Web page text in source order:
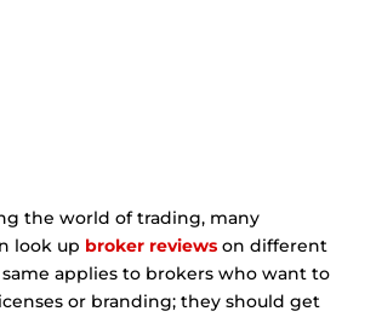
the world of trading, many
look up broker reviews on different
same applies to brokers who want to
or branding; they should get